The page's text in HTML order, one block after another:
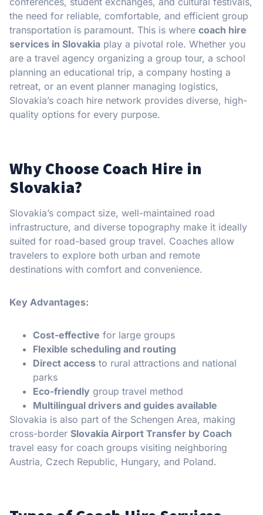
the need for reliable, comfortable, and efficient group
transportation is paramount. This is where coach hire
services in Slovakia play a pivotal role. Whether you
are a travel agency organizing a group tour, a school
planning an educational trip, a company hosting a
retreat, or an event planner managing logistics,
Slovakia’s coach hire network provides diverse, high-
quality options for every purpose.
Why Choose Coach Hire in
Slovakia?
Slovakia’s compact size, well-maintained road
infrastructure, and diverse topography make it ideally
suited for road-based group travel. Coaches allow
travelers to explore both urban and remote
destinations with comfort and convenience.
Key Advantages:
Cost-effective for large groups
Flexible scheduling and routing
Direct access to rural attractions and national
parks
Eco-friendly group travel method
Multilingual drivers and guides available
Slovakia is also part of the Schengen Area, making
cross-border Slovakia Airport Transfer by Coach
travel easy for coach groups visiting neighboring
Austria, Czech Republic, Hungary, and Poland.